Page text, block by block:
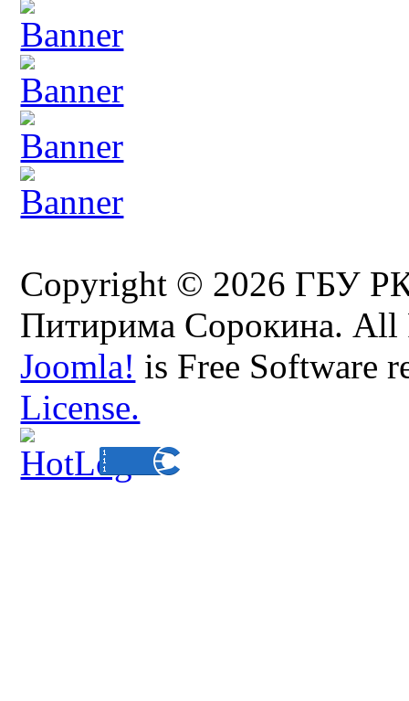
Copyright © 2026 ГБУ
Питирима Сорокина. All
Joomla! is Free Software
License.